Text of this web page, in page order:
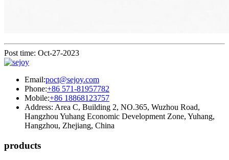
Post time: Oct-27-2023
Email:poct@sejoy.com
Phone:+86 571-81957782
Mobile:+86 18868123757
Address: Area C, Building 2, NO.365, Wuzhou Road,
Hangzhou Yuhang Economic Development Zone, Yuhang,
Hangzhou, Zhejiang, China
products